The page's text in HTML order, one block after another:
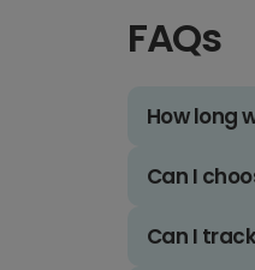
FAQs
How long
Can I
Can I